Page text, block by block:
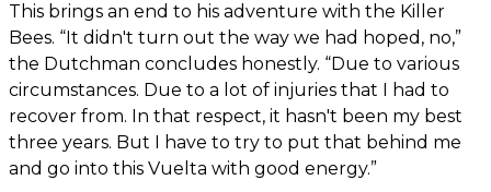
This brings an end to his adventure with the Killer
Bees. “It didn't turn out the way we had hoped, no,”
the Dutchman concludes honestly. “Due to various
circumstances. Due to a lot of injuries that I had to
recover from. In that respect, it hasn't been my best
three years. But I have to try to put that behind me
and go into this Vuelta with good energy.”